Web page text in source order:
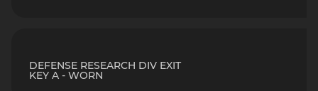
DEFENSE RESEARCH DIV EXIT
KEY A - WORN